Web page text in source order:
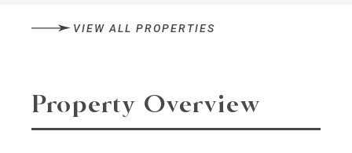
VIEW ALL PROPERTIES
Property Overview